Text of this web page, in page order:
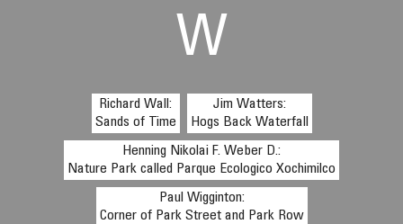
W
Richard Wall:
Sands of Time
Jim Watters:
Hogs Back Waterfall
Henning Nikolai F. Weber D.:
Nature Park called Parque Ecologico Xochimilco
Paul Wigginton:
Corner of Park Street and Park Row